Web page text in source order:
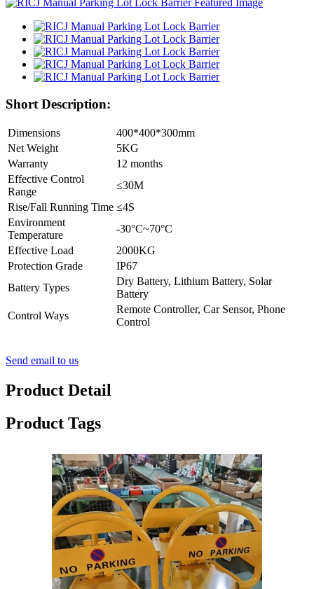
Short Description:
Dimensions
400*400*300mm
Net Weight
5KG
Warranty
12 months
Effective Control
Range
≤30M
Rise/Fall Running Time ≤4S
Environment
Temperature
-30°C~70°C
Effective Load
2000KG
Protection Grade
IP67
Battery Types
Dry Battery, Lithium Battery, Solar
Battery
Control Ways
Remote Controller, Car Sensor, Phone
Control
Send email to us
Product Detail
Product Tags